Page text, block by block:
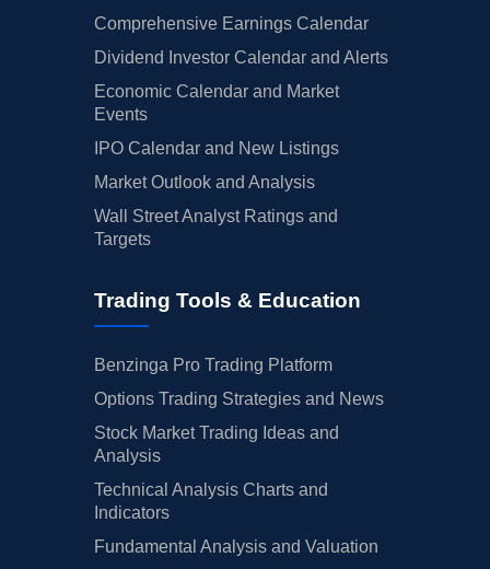
Comprehensive Earnings Calendar
Dividend Investor Calendar and Alerts
Economic Calendar and Market
Events
IPO Calendar and New Listings
Market Outlook and Analysis
Wall Street Analyst Ratings and
Targets
Trading Tools & Education
Benzinga Pro Trading Platform
Options Trading Strategies and News
Stock Market Trading Ideas and
Analysis
Technical Analysis Charts and
Indicators
Fundamental Analysis and Valuation